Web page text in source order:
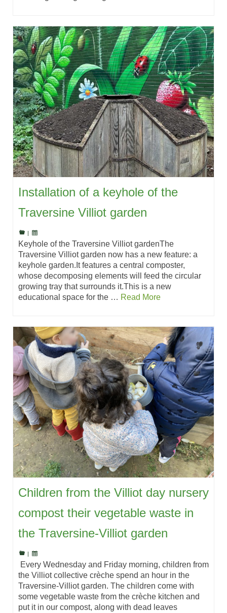
Installation of a keyhole of the
Traversine Villiot garden
Keyhole of the Traversine Villiot gardenThe
Traversine Villiot garden now has a new feature: a
keyhole garden.It features a central composter,
whose decomposing elements will feed the circular
growing tray that surrounds it.This is a new
educational space for the … Read More
Children from the Villiot day nursery
compost their vegetable waste in
the Traversine-Villiot garden
Every Wednesday and Friday morning, children from
the Villiot collective crèche spend an hour in the
Traversine-Villiot garden. The children come with
some vegetable waste from the crèche kitchen and
put it in our compost, along with dead leaves